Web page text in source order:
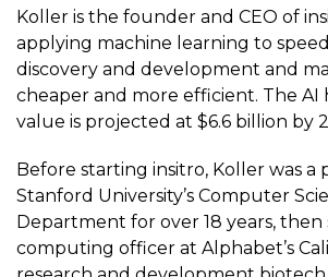
Koller is the founder and CEO of
applying machine learning to
discovery and development and
cheaper and more efficient. The AI
value is projected at $6.6 billion by
Before starting insitro, Koller was a
Stanford University’s Computer
Department for over 18 years, then
computing officer at Alphabet’s